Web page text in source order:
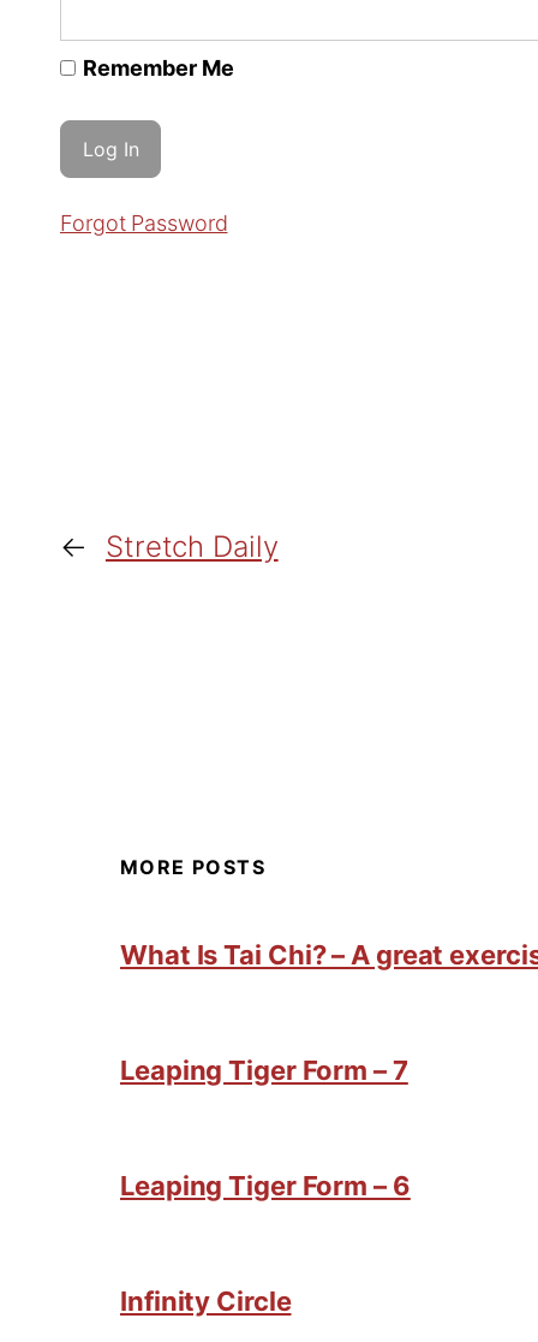
Remember Me
Forgot Password
← Stretch Daily
MORE POSTS
What Is Tai Chi? – A great
Leaping Tiger Form – 7
Leaping Tiger Form – 6
Infinity Circle